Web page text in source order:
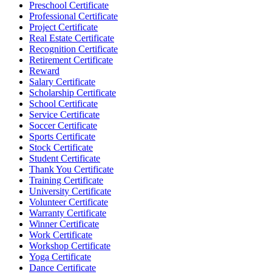
Preschool Certificate
Professional Certificate
Project Certificate
Real Estate Certificate
Recognition Certificate
Retirement Certificate
Reward
Salary Certificate
Scholarship Certificate
School Certificate
Service Certificate
Soccer Certificate
Sports Certificate
Stock Certificate
Student Certificate
Thank You Certificate
Training Certificate
University Certificate
Volunteer Certificate
Warranty Certificate
Winner Certificate
Work Certificate
Workshop Certificate
Yoga Certificate
Dance Certificate